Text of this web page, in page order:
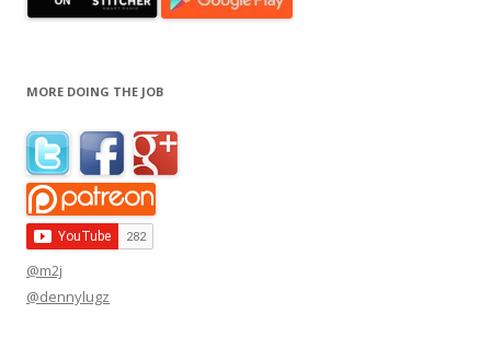
MORE DOING THE JOB
@m2j
@dennylugz